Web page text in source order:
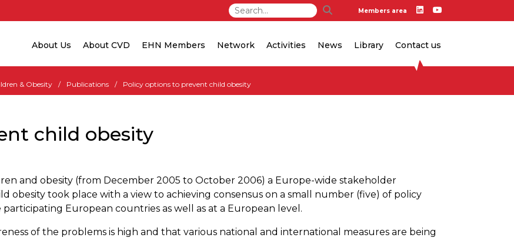
Members area
About Us About CVD EHN Members Network Activities News Library Contact us
& Obesity Publications Policy options to prevent child obesity
child obesity
and obesity (from December 2005 to October 2006) a Europe-wide stakeholder
obesity took place with a view to achieving consensus on a small number (five) of policy
European countries as well as at a European level.
of the problems is high and that various national and international measures are being